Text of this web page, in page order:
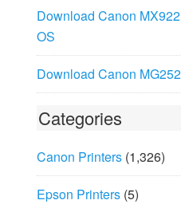
Download Canon
OS
Download Canon
Categories
Canon Printers(1,326)
Epson Printers(5)